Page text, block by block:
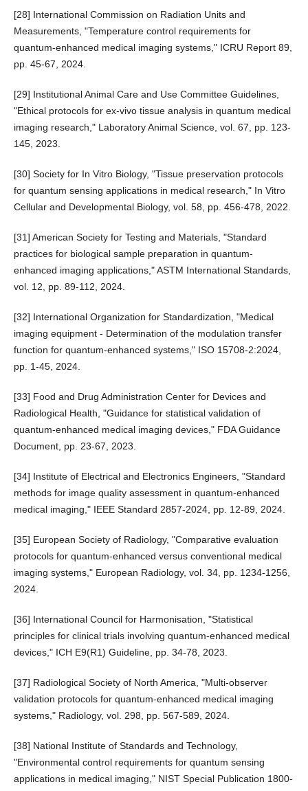
[28] International Commission on Radiation Units and
Measurements, "Temperature control requirements for
quantum-enhanced medical imaging systems," ICRU Report 89,
pp. 45-67, 2024.
[29] Institutional Animal Care and Use Committee Guidelines,
"Ethical protocols for ex-vivo tissue analysis in quantum medical
imaging research," Laboratory Animal Science, vol. 67, pp. 123-
145, 2023.
[30] Society for In Vitro Biology, "Tissue preservation protocols
for quantum sensing applications in medical research," In Vitro
Cellular and Developmental Biology, vol. 58, pp. 456-478, 2022.
[31] American Society for Testing and Materials, "Standard
practices for biological sample preparation in quantum-
enhanced imaging applications," ASTM International Standards,
vol. 12, pp. 89-112, 2024.
[32] International Organization for Standardization, "Medical
imaging equipment - Determination of the modulation transfer
function for quantum-enhanced systems," ISO 15708-2:2024,
pp. 1-45, 2024.
[33] Food and Drug Administration Center for Devices and
Radiological Health, "Guidance for statistical validation of
quantum-enhanced medical imaging devices," FDA Guidance
Document, pp. 23-67, 2023.
[34] Institute of Electrical and Electronics Engineers, "Standard
methods for image quality assessment in quantum-enhanced
medical imaging," IEEE Standard 2857-2024, pp. 12-89, 2024.
[35] European Society of Radiology, "Comparative evaluation
protocols for quantum-enhanced versus conventional medical
imaging systems," European Radiology, vol. 34, pp. 1234-1256,
2024.
[36] International Council for Harmonisation, "Statistical
principles for clinical trials involving quantum-enhanced medical
devices," ICH E9(R1) Guideline, pp. 34-78, 2023.
[37] Radiological Society of North America, "Multi-observer
validation protocols for quantum-enhanced medical imaging
systems," Radiology, vol. 298, pp. 567-589, 2024.
[38] National Institute of Standards and Technology,
"Environmental control requirements for quantum sensing
applications in medical imaging," NIST Special Publication 1800-